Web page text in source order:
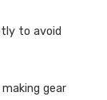
to avoid
gear